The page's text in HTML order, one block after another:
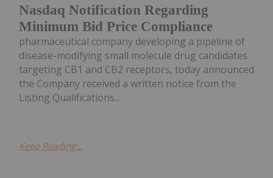
Nasdaq Notification Regarding
Minimum Bid Price Compliance
pharmaceutical company developing a pipeline of
disease-modifying small molecule drug candidates
targeting CB1 and CB2 receptors, today announced
the Company received a written notice from the
Listing Qualifications...
Keep Reading...